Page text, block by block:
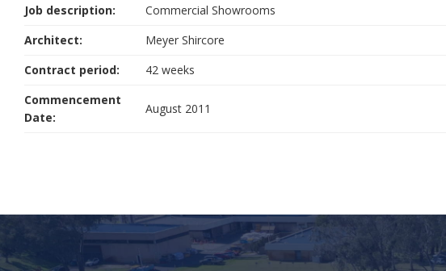
Job description:
Commercial Showrooms
Architect:
Meyer Shircore
Contract period:
42 weeks
Commencement
Date:
August 2011